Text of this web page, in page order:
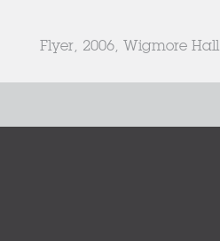
Flyer, 2006, Wigmore Hall